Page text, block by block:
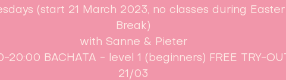
(start 21 March 2023, no classes during Easter
Break)​
with Sanne & Pieter
20:00 BACHATA - level 1 (beginners) FREE TRY-OUT
21/03